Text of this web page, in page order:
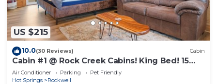
US $215
10.0(30 Reviews) Cabin
Cabin #1 @ Rock Creek Cabins! King Bed! 15
min. to Bathhouse Row! Pet Friendly!
Air Conditioner Parking
Pet Friendly
Hot Springs
Rockwell